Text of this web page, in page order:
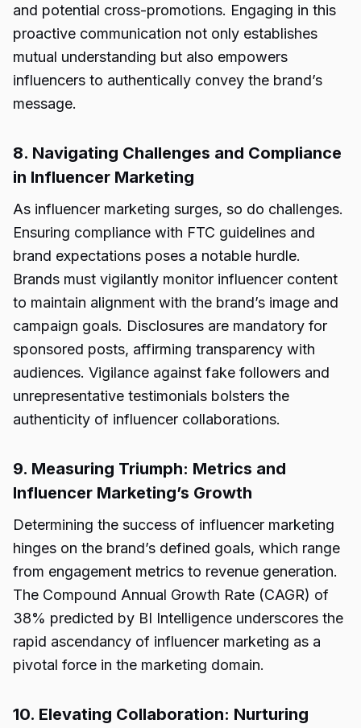
and potential cross-promotions. Engaging in this
proactive communication not only establishes
mutual understanding but also empowers
influencers to authentically convey the brand’s
message.
8. Navigating Challenges and Compliance
in Influencer Marketing
As influencer marketing surges, so do challenges.
Ensuring compliance with FTC guidelines and
brand expectations poses a notable hurdle.
Brands must vigilantly monitor influencer content
to maintain alignment with the brand’s image and
campaign goals. Disclosures are mandatory for
sponsored posts, affirming transparency with
audiences. Vigilance against fake followers and
unrepresentative testimonials bolsters the
authenticity of influencer collaborations.
9. Measuring Triumph: Metrics and
Influencer Marketing’s Growth
Determining the success of influencer marketing
hinges on the brand’s defined goals, which range
from engagement metrics to revenue generation.
The Compound Annual Growth Rate (CAGR) of
38% predicted by BI Intelligence underscores the
rapid ascendancy of influencer marketing as a
pivotal force in the marketing domain.
10. Elevating Collaboration: Nurturing